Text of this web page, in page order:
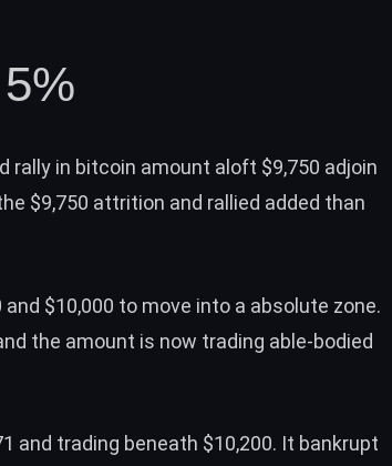
rally in bitcoin amount aloft $9,750 adjoin
$9,750 attrition and rallied added than
$10,000 to move into a absolute zone.
the amount is now trading able-bodied
and trading beneath $10,200. It bankrupt